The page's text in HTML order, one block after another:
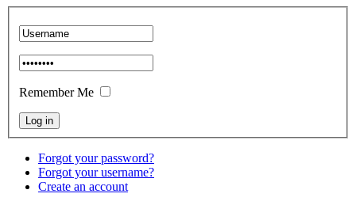
Remember Me
Forgot your password?
Forgot your username?
Create an account